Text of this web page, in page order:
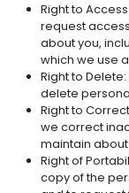
Right to
request
about you,
which we use
Right to
delete
Right to
we correct
maintain about
Right of
copy of the